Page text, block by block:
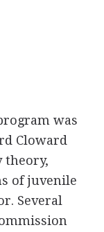
was
Cloward
theory,
of juvenile
Several